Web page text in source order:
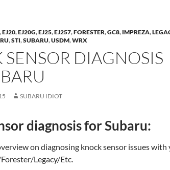
,EJ20,EJ20G,EJ25,EJ257,FORESTER,GC8, IMPREZA,
,STI,SUBARU,USDM,WRX
DIAGNOSIS
SUBARU IDIOT
diagnosis for Subaru:
on diagnosing knock sensor issues with
Legacy/Etc.